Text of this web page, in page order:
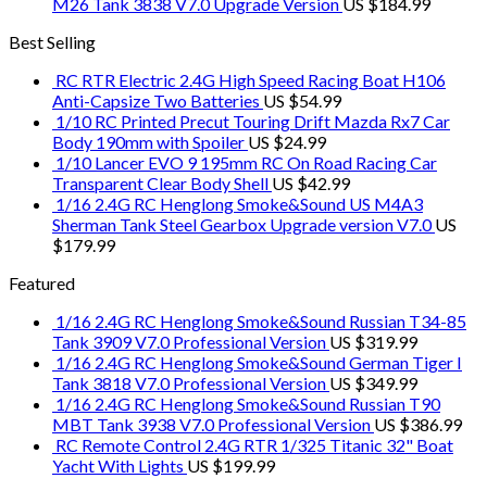
M26 Tank 3838 V7.0 Upgrade Version US $184.99
Best Selling
RC RTR Electric 2.4G High Speed Racing Boat H106
Anti-Capsize Two Batteries US $54.99
1/10 RC Printed Precut Touring Drift Mazda Rx7 Car
Body 190mm with Spoiler US $24.99
1/10 Lancer EVO 9 195mm RC On Road Racing Car
Transparent Clear Body Shell US $42.99
1/16 2.4G RC Henglong Smoke&Sound US M4A3
Sherman Tank Steel Gearbox Upgrade version V7.0 US
$179.99
Featured
1/16 2.4G RC Henglong Smoke&Sound Russian T34-85
Tank 3909 V7.0 Professional Version US $319.99
1/16 2.4G RC Henglong Smoke&Sound German Tiger I
Tank 3818 V7.0 Professional Version US $349.99
1/16 2.4G RC Henglong Smoke&Sound Russian T90
MBT Tank 3938 V7.0 Professional Version US $386.99
RC Remote Control 2.4G RTR 1/325 Titanic 32" Boat
Yacht With Lights US $199.99